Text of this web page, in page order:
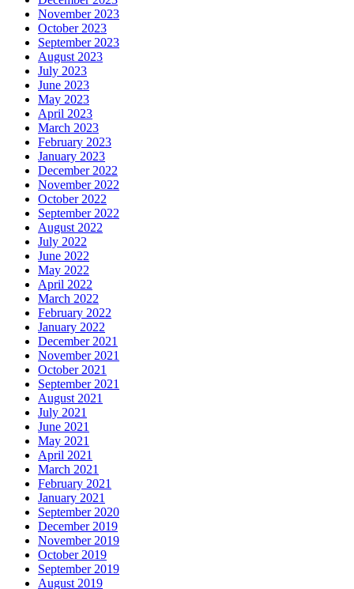
November 2023
October 2023
September 2023
August 2023
July 2023
June 2023
May 2023
April 2023
March 2023
February 2023
January 2023
December 2022
November 2022
October 2022
September 2022
August 2022
July 2022
June 2022
May 2022
April 2022
March 2022
February 2022
January 2022
December 2021
November 2021
October 2021
September 2021
August 2021
July 2021
June 2021
May 2021
April 2021
March 2021
February 2021
January 2021
September 2020
December 2019
November 2019
October 2019
September 2019
August 2019